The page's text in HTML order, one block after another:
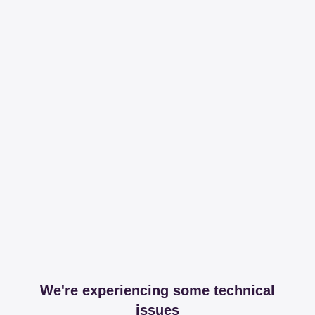
We're experiencing some technical
issues